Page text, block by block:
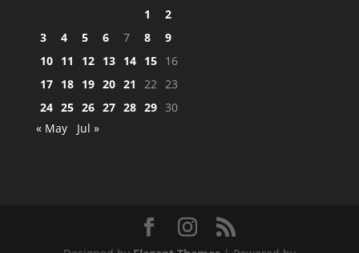
1
2
3
4 5 6 7 8
9
10 11 12 13 14 15 16
17 18 19 20 21 22 23
24 25 26 27 28 29 30
« May
Jul »